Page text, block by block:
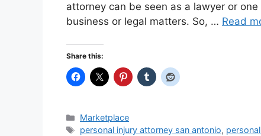
attorney can be seen as a lawyer or
business or legal matters. So, … Read
Share this:
Categories
Marketplace
Tags
personal injury attorney san antonio,